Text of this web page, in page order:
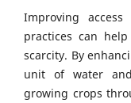
Improving
practices can
scarcity. By
unit of water
growing crops